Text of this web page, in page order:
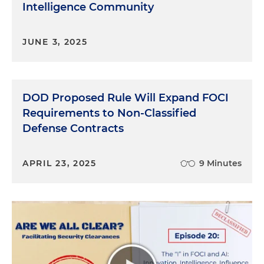
clearance. So obviously these are key important
Molly O'Casey:
Andrew McAllister:Yeah. So two general scenarios
that we come across the most. One is you have an
existing cleared contractor that holds an FCL and
transaction. Let's say they're being acquired by a
cleared contractor would need to notify DCSA of
the fact that they have essentially entered into
negotiations for the transaction. So that's one
scenario. The other is sometimes you have
companies that are applying for facility clearance
Intelligence Community
JUNE 3, 2025
DOD Proposed Rule Will Expand FOCI
Requirements to Non-Classified
Defense Contracts
APRIL 23, 2025 9 Minutes